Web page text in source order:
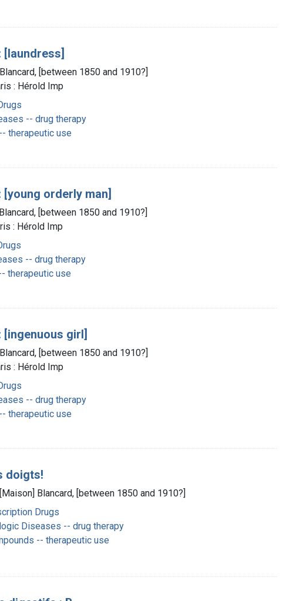
[between 1850 and 1910?]
: Hérold Imp
-- drug therapy
therapeutic use
orderly man]
[between 1850 and 1910?]
: Hérold Imp
-- drug therapy
therapeutic use
girl]
[between 1850 and 1910?]
: Hérold Imp
-- drug therapy
therapeutic use
doigts!
Blancard, [between 1850 and 1910?]
Drugs
Diseases -- drug therapy
-- therapeutic use